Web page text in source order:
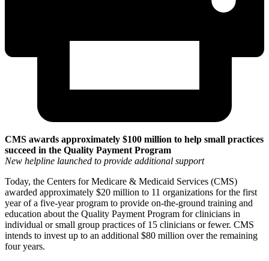
CMS awards approximately $100 million to help small practices
succeed in the Quality Payment Program
New helpline launched to provide additional support
Today, the Centers for Medicare & Medicaid Services (CMS)
awarded approximately $20 million to 11 organizations for the first
year of a five-year program to provide on-the-ground training and
education about the Quality Payment Program for clinicians in
individual or small group practices of 15 clinicians or fewer. CMS
intends to invest up to an additional $80 million over the remaining
four years.